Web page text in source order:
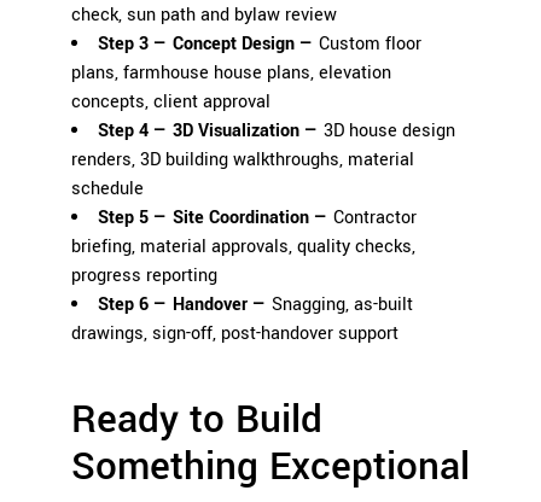
check, sun path and bylaw review
Step 3 — Concept Design — Custom floor
plans, farmhouse house plans, elevation
concepts, client approval
Step 4 — 3D Visualization — 3D house design
renders, 3D building walkthroughs, material
schedule
Step 5 — Site Coordination — Contractor
briefing, material approvals, quality checks,
progress reporting
Step 6 — Handover — Snagging, as-built
drawings, sign-off, post-handover support
Ready to Build
Something Exceptional